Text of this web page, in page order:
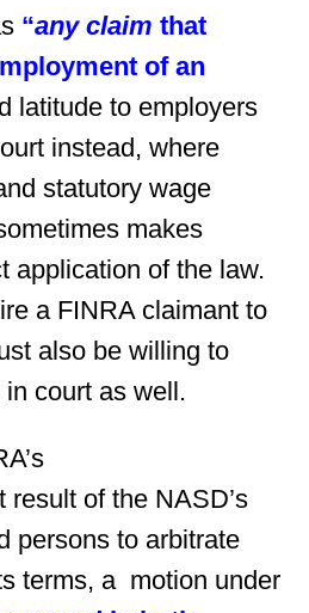
“any claim that
of an
latitude to employers
instead, where
statutory wage
makes
application of the law.
a FINRA claimant to
also be willing to
court as well.
of the NASD’s
persons to arbitrate
terms, a motion under